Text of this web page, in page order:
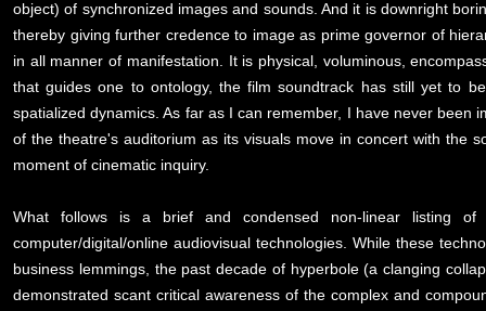
object) of synchronized images and sounds. And it is downright
thereby giving further credence to image as prime governor of
in all manner of manifestation. It is physical, voluminous,
that guides one to ontology, the film soundtrack has still yet to
spatialized dynamics. As far as I can remember, I have never
of the theatre's auditorium as its visuals move in concert with the
moment of cinematic inquiry.
What follows is a brief and condensed non-linear listing
computer/digital/online audiovisual technologies. While these
business lemmings, the past decade of hyperbole (a clanging
demonstrated scant critical awareness of the complex and